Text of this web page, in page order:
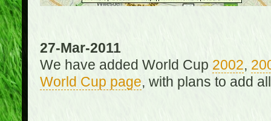
27-Mar-2011
We have added World Cup 2002,
World Cup page, with plans to add